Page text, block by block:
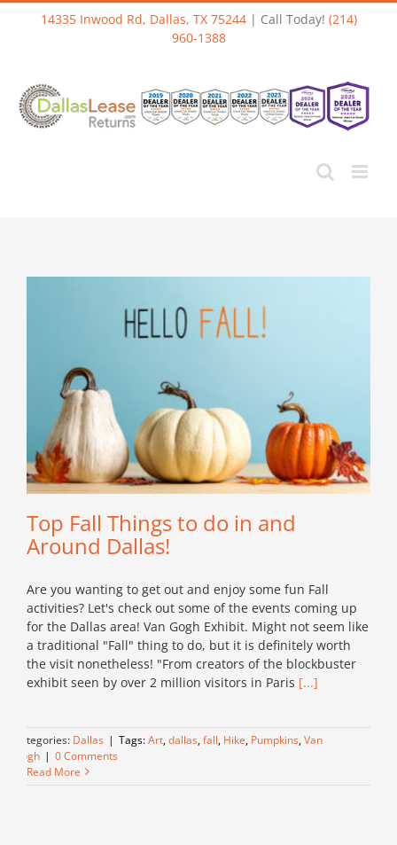
Skip
14335 Inwood Rd, Dallas, TX 75244| Call Today! (214)
960-1388
Top Fall Things to do in and
Around Dallas!
Are you wanting to get out and enjoy some fun Fall
activities? Let's check out some of the events coming up
for the Dallas area! Van Gogh Exhibit. Might not seem like
a traditional "Fall" thing to do, but it is definitely worth
the visit nonetheless! "From creators of the blockbuster
exhibit seen by over 2 million visitors in Paris [...]
Categories: Dallas | Tags:Art,dallas,fall, Hike, Pumpkins,Van
Gogh | 0 Comments
Read More